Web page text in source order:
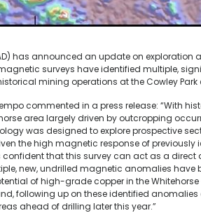
has announced an update on exploration
surveys have identified multiple,
mining operations at the Cowley Park
commented in a press release: “With
area largely driven by outcropping
was designed to explore prospective
the high magnetic response of
that this survey can act as a
new, undrilled magnetic anomalies have
of high-grade copper in the
following up on these identified
ahead of drilling later this year.”